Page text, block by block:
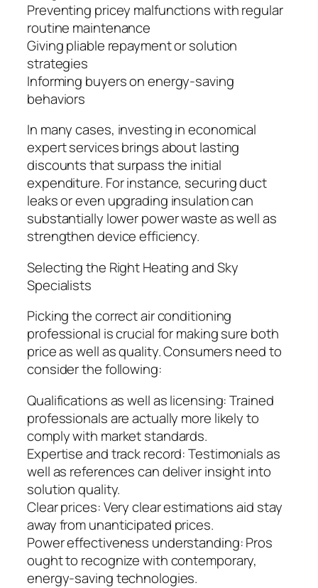
Preventing pricey malfunctions with regular
routine maintenance
Giving pliable repayment or solution
strategies
Informing buyers on energy-saving
behaviors
In many cases, investing in economical
expert services brings about lasting
discounts that surpass the initial
expenditure. For instance, securing duct
leaks or even upgrading insulation can
substantially lower power waste as well as
strengthen device efficiency.
Selecting the Right Heating and Sky
Specialists
Picking the correct air conditioning
professional is crucial for making sure both
price as well as quality. Consumers need to
consider the following:
Qualifications as well as licensing: Trained
professionals are actually more likely to
comply with market standards.
Expertise and track record: Testimonials as
well as references can deliver insight into
solution quality.
Clear prices: Very clear estimations aid stay
away from unanticipated prices.
Power effectiveness understanding: Pros
ought to recognize with contemporary,
energy-saving technologies.